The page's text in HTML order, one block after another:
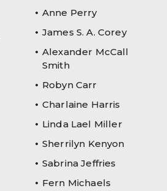
Anne Perry
James S. A. Corey
Alexander McCall
Smith
Robyn Carr
Charlaine Harris
Linda Lael Miller
Sherrilyn Kenyon
Sabrina Jeffries
Fern Michaels